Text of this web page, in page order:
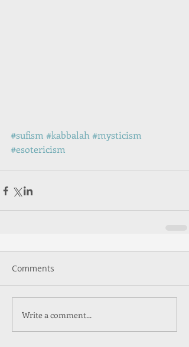
#sufism #kabbalah #mysticism
#esotericism
Comments
Write a comment...